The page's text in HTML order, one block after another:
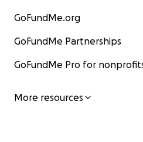
GoFundMe.org
GoFundMe Partnerships
GoFundMe Pro for
More resources